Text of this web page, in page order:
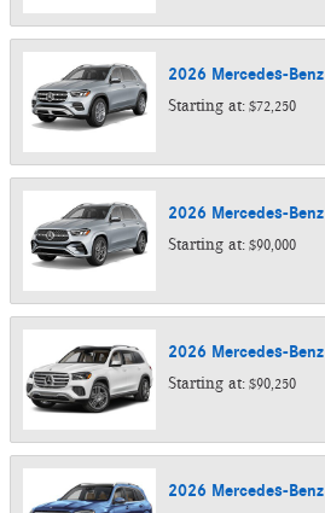
2026 Mercedes-Benz
Starting at: $72,250
2026 Mercedes-Benz
Starting at: $90,000
2026 Mercedes-Benz
Starting at: $90,250
2026 Mercedes-Benz